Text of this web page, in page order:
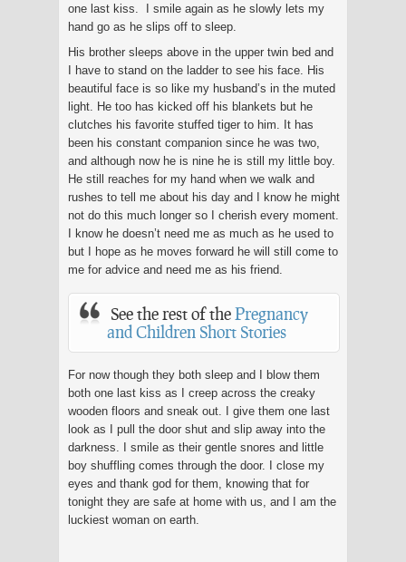
one last kiss. I smile again as he slowly lets my
hand go as he slips off to sleep.
His brother sleeps above in the upper twin bed and
I have to stand on the ladder to see his face. His
beautiful face is so like my husband’s in the muted
light. He too has kicked off his blankets but he
clutches his favorite stuffed tiger to him. It has
been his constant companion since he was two,
and although now he is nine he is still my little boy.
He still reaches for my hand when we walk and
rushes to tell me about his day and I know he might
not do this much longer so I cherish every moment.
I know he doesn’t need me as much as he used to
but I hope as he moves forward he will still come to
me for advice and need me as his friend.
See the rest of thePregnancy
and Children Short Stories
For now though they both sleep and I blow them
both one last kiss as I creep across the creaky
wooden floors and sneak out. I give them one last
look as I pull the door shut and slip away into the
darkness. I smile as their gentle snores and little
boy shuffling comes through the door. I close my
eyes and thank god for them, knowing that for
tonight they are safe at home with us, and I am the
luckiest woman on earth.